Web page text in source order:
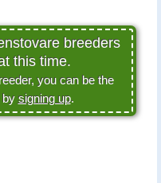
breeders
this time.
you can be the
bysigning up.